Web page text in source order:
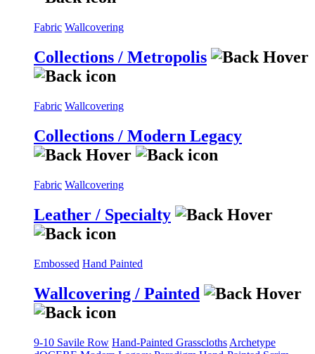
Fabric Wallcovering
Collections / Metropolis
Fabric Wallcovering
Collections / Modern Legacy
Fabric Wallcovering
Leather / Specialty
Embossed Hand Painted
Wallcovering / Painted
9-10 Savile Row Hand-Painted Grasscloths Archetype